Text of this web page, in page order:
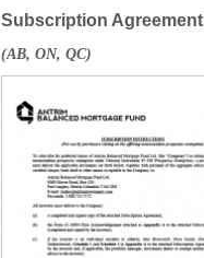
Subscription Agreement
(AB, ON, QC)